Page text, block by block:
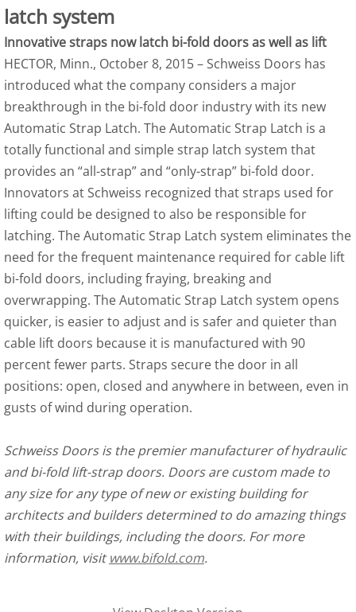
latch system
Innovative straps now latch bi-fold doors as well as lift
HECTOR, Minn., October 8, 2015 – Schweiss Doors has
introduced what the company considers a major
breakthrough in the bi-fold door industry with its new
Automatic Strap Latch. The Automatic Strap Latch is a
totally functional and simple strap latch system that
provides an “all-strap” and “only-strap” bi-fold door.
Innovators at Schweiss recognized that straps used for
lifting could be designed to also be responsible for
latching. The Automatic Strap Latch system eliminates the
need for the frequent maintenance required for cable lift
bi-fold doors, including fraying, breaking and
overwrapping. The Automatic Strap Latch system opens
quicker, is easier to adjust and is safer and quieter than
cable lift doors because it is manufactured with 90
percent fewer parts. Straps secure the door in all
positions: open, closed and anywhere in between, even in
gusts of wind during operation.
Schweiss Doors is the premier manufacturer of hydraulic
and bi-fold lift-strap doors. Doors are custom made to
any size for any type of new or existing building for
architects and builders determined to do amazing things
with their buildings, including the doors. For more
information, visitwww.bifold.com.